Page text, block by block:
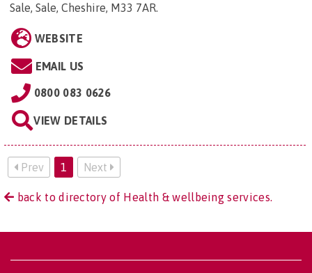
Sale, Sale, Cheshire, M33 7AR.
WEBSITE
EMAIL US
0800 083 0626
VIEW DETAILS
Prev 1 Next
back to directory of Health & wellbeing services.